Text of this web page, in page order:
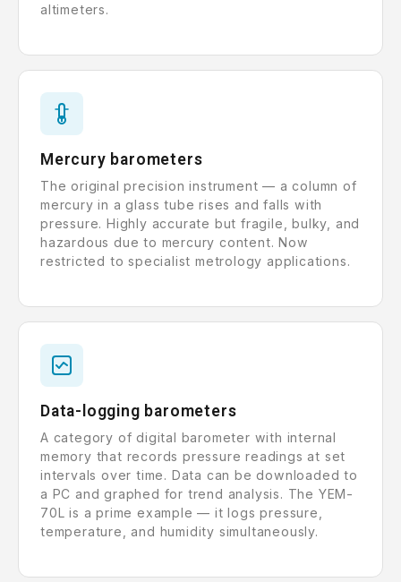
altimeters.
Mercury barometers
The original precision instrument — a column of
mercury in a glass tube rises and falls with
pressure. Highly accurate but fragile, bulky, and
hazardous due to mercury content. Now
restricted to specialist metrology applications.
Data-logging barometers
A category of digital barometer with internal
memory that records pressure readings at set
intervals over time. Data can be downloaded to
a PC and graphed for trend analysis. The YEM-
70L is a prime example — it logs pressure,
temperature, and humidity simultaneously.